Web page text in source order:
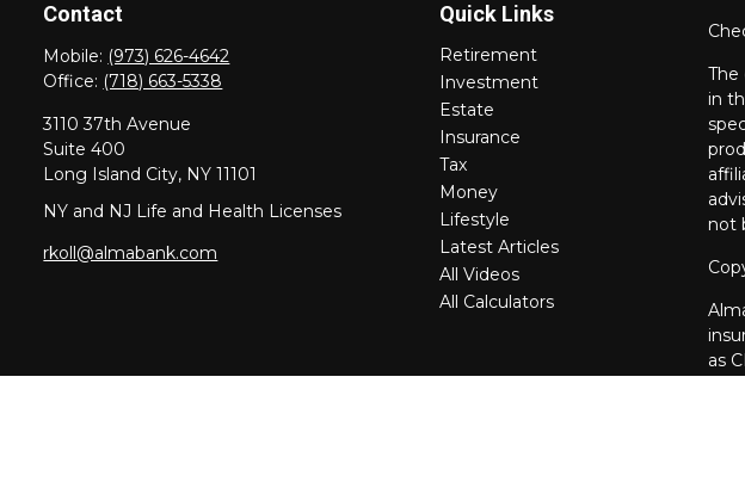
Contact
Mobile: (973) 626-4642
Office: (718) 663-5338
3110 37th Avenue
Suite 400
Long Island City, NY 11101
NY and NJ Life and Health Licenses
rkoll@almabank.com
Quick Links
Retirement
Investment
Estate
Insurance
Tax
Money
Lifestyle
Latest Articles
All Videos
All Calculators
The
in
not
as